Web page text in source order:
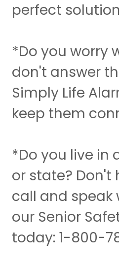
perfect
*Do you worry
don't answer
Simply Life
keep them
*Do you live in
or state? Don't
call and speak
our Senior
today: 1-800-